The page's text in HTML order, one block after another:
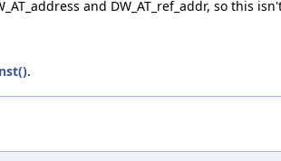
and DW_AT_ref_addr, so this
.